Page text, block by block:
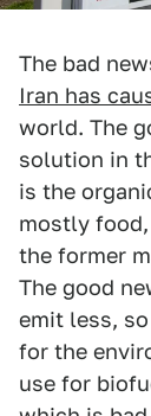
The bad
Iran has
world. The
solution in
is the
mostly
the former
The good
emit less,
for the
use for